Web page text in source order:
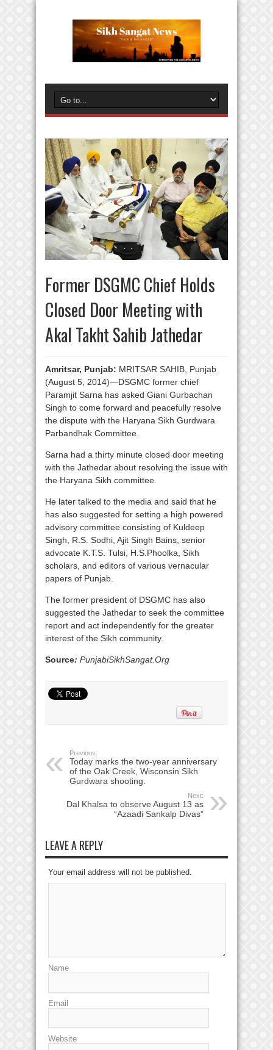
Former DSGMC Chief Holds
Closed Door Meeting with
Akal Takht Sahib Jathedar
Amritsar, Punjab: MRITSAR SAHIB, Punjab
(August 5, 2014)—DSGMC former chief
Paramjit Sarna has asked Giani Gurbachan
Singh to come forward and peacefully resolve
the dispute with the Haryana Sikh Gurdwara
Parbandhak Committee.
Sarna had a thirty minute closed door meeting
with the Jathedar about resolving the issue with
the Haryana Sikh committee.
He later talked to the media and said that he
has also suggested for setting a high powered
advisory committee consisting of Kuldeep
Singh, R.S. Sodhi, Ajit Singh Bains, senior
advocate K.T.S. Tulsi, H.S.Phoolka, Sikh
scholars, and editors of various vernacular
papers of Punjab.
The former president of DSGMC has also
suggested the Jathedar to seek the committee
report and act independently for the greater
interest of the Sikh community.
Source: PunjabiSikhSangat.Org
Previous:
Today marks the two-year anniversary
of the Oak Creek, Wisconsin Sikh
Gurdwara shooting.
Next:
Dal Khalsa to observe August 13 as
“Azaadi Sankalp Divas”
LEAVE A REPLY
Your email address will not be published.
Name
Email
Website